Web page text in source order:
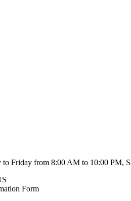
to Friday from 8:00 AM to 10:00 PM,
Form